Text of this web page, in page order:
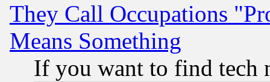
They Call Occupations
Means Something
If you want to find tech